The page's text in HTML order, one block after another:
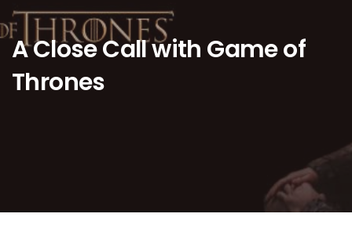
A Close Call with Game of
Thrones